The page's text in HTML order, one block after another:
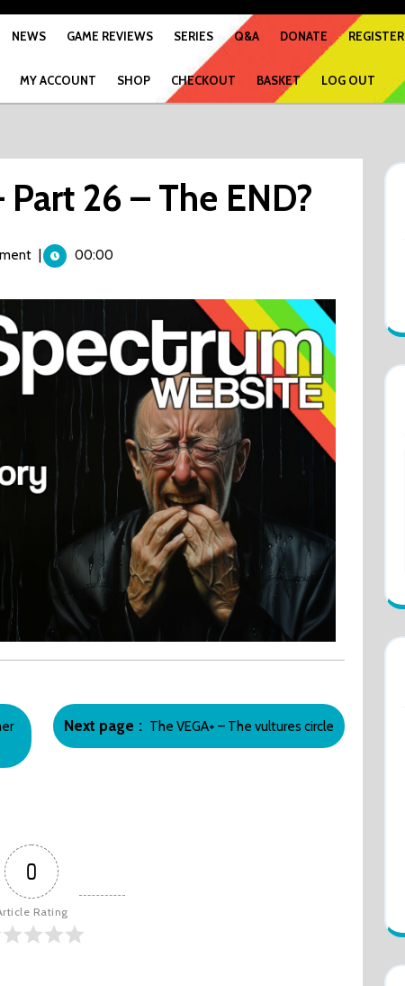
NEWS GAME REVIEWS SERIES Q&A DONATE REGISTER
MY ACCOUNT SHOP CHECKOUT BASKET LOG OUT
Part 26 – The END?
00:00
Next page
Newer
The VEGA+ – The vultures circle
0
Rating